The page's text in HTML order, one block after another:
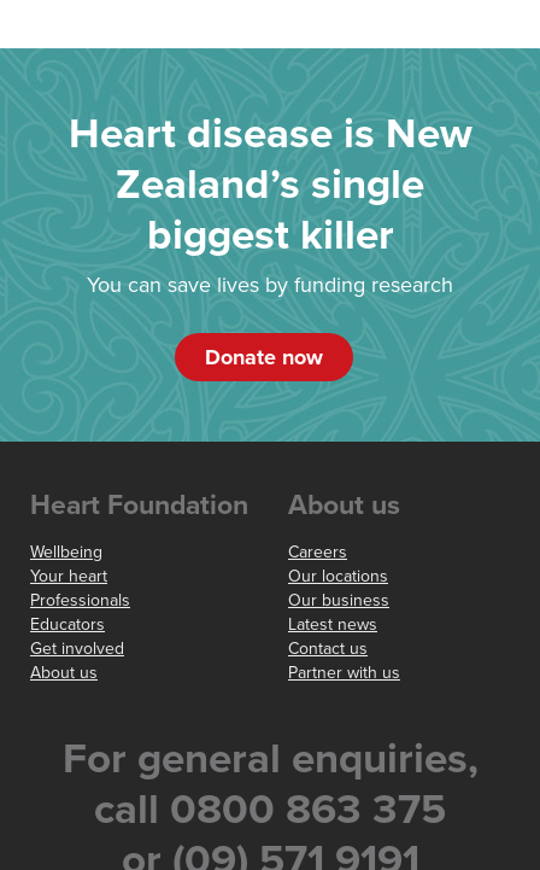
Heart disease is New
Zealand’s single
biggest killer
You can save lives by funding research
Donate now
Heart Foundation
Wellbeing
Your heart
Professionals
Educators
Get involved
About us
About us
Careers
Our locations
Our business
Latest news
Contact us
Partner with us
For general enquiries,
call 0800 863 375